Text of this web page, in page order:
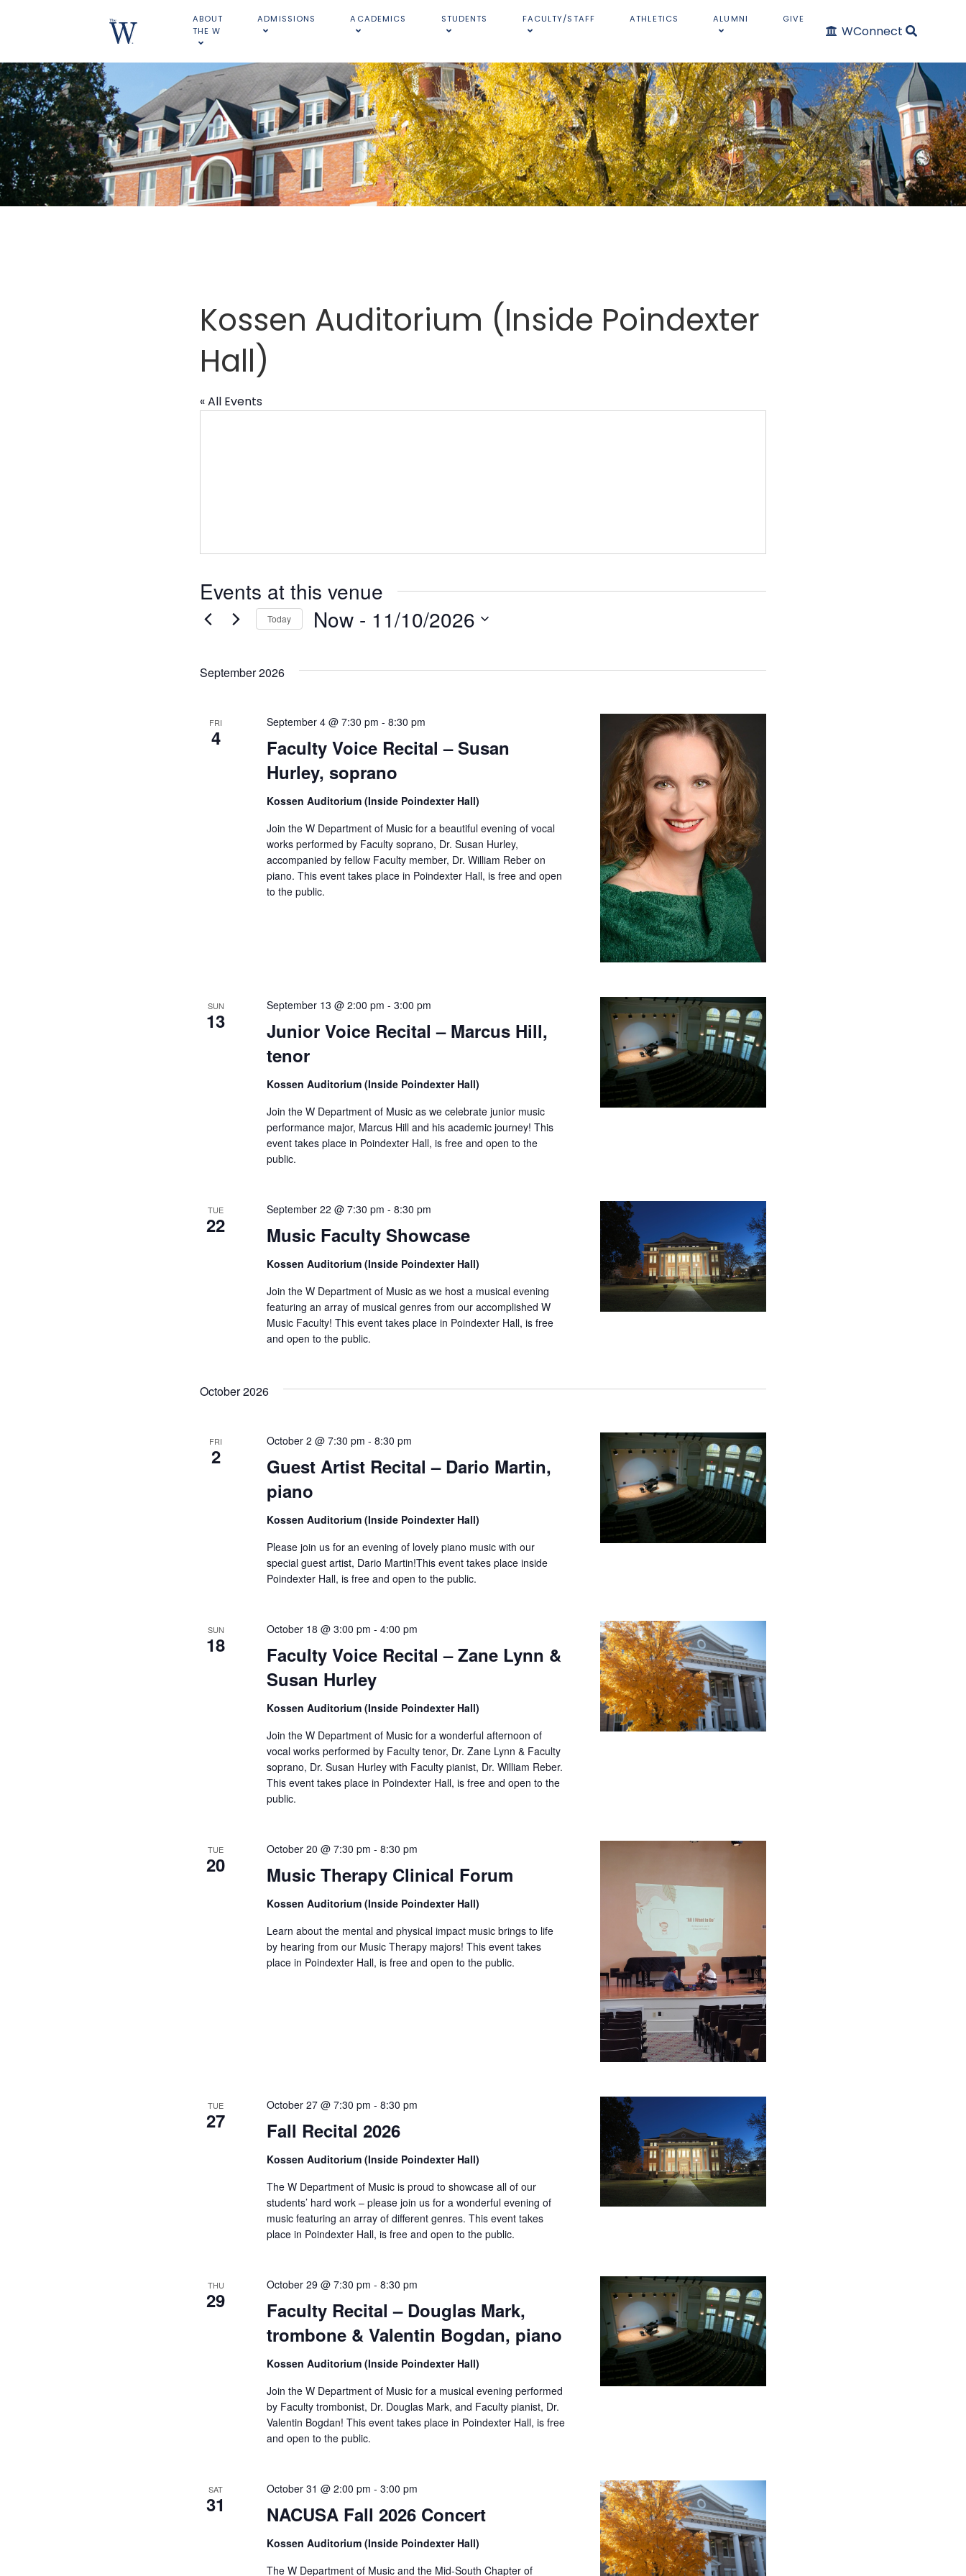
ABOUT
THE W
ADMISSIONS ACADEMICS STUDENTS FACULTY/STAFF ATHLETICS ALUMNI GIVE
WConnect
Kossen Auditorium (Inside Poindexter
Hall)
« All Events
Events at this venue
Today Now - 11/10/2026
September 2026
FRI
4
Faculty Voice Recital – Susan
Hurley, soprano
September 4 @ 7:30 pm - 8:30 pm
Kossen Auditorium (Inside Poindexter Hall)
Join the W Department of Music for a beautiful evening of vocal
works performed by Faculty soprano, Dr. Susan Hurley,
accompanied by fellow Faculty member, Dr. William Reber on
piano. This event takes place in Poindexter Hall, is free and open
to the public.
SUN
13
Junior Voice Recital – Marcus Hill,
tenor
September 13 @ 2:00 pm - 3:00 pm
Kossen Auditorium (Inside Poindexter Hall)
Join the W Department of Music as we celebrate junior music
performance major, Marcus Hill and his academic journey! This
event takes place in Poindexter Hall, is free and open to the
public.
TUE
22 Music Faculty Showcase
September 22 @ 7:30 pm - 8:30 pm
Kossen Auditorium (Inside Poindexter Hall)
Join the W Department of Music as we host a musical evening
featuring an array of musical genres from our accomplished W
Music Faculty! This event takes place in Poindexter Hall, is free
and open to the public.
October 2026
FRI
2
Guest Artist Recital – Dario Martin,
piano
October 2 @ 7:30 pm - 8:30 pm
Kossen Auditorium (Inside Poindexter Hall)
Please join us for an evening of lovely piano music with our
special guest artist, Dario Martin!This event takes place inside
Poindexter Hall, is free and open to the public.
SUN
18
Faculty Voice Recital – Zane Lynn &
Susan Hurley
October 18 @ 3:00 pm - 4:00 pm
Kossen Auditorium (Inside Poindexter Hall)
Join the W Department of Music for a wonderful afternoon of
vocal works performed by Faculty tenor, Dr. Zane Lynn & Faculty
soprano, Dr. Susan Hurley with Faculty pianist, Dr. William Reber.
This event takes place in Poindexter Hall, is free and open to the
public.
TUE
20 Music Therapy Clinical Forum
October 20 @ 7:30 pm - 8:30 pm
Kossen Auditorium (Inside Poindexter Hall)
Learn about the mental and physical impact music brings to life
by hearing from our Music Therapy majors! This event takes
place in Poindexter Hall, is free and open to the public.
TUE
27 Fall Recital 2026
October 27 @ 7:30 pm - 8:30 pm
Kossen Auditorium (Inside Poindexter Hall)
The W Department of Music is proud to showcase all of our
students’ hard work – please join us for a wonderful evening of
music featuring an array of different genres. This event takes
place in Poindexter Hall, is free and open to the public.
THU
29
Faculty Recital – Douglas Mark,
trombone & Valentin Bogdan, piano
October 29 @ 7:30 pm - 8:30 pm
Kossen Auditorium (Inside Poindexter Hall)
Join the W Department of Music for a musical evening performed
by Faculty trombonist, Dr. Douglas Mark, and Faculty pianist, Dr.
Valentin Bogdan! This event takes place in Poindexter Hall, is free
and open to the public.
SAT
31 NACUSA Fall 2026 Concert
October 31 @ 2:00 pm - 3:00 pm
Kossen Auditorium (Inside Poindexter Hall)
The W Department of Music and the Mid-South Chapter of